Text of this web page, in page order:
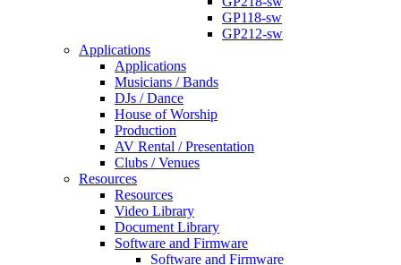
GP118-sw
GP212-sw
Applications
Applications
Musicians / Bands
DJs / Dance
House of Worship
Production
AV Rental / Presentation
Clubs / Venues
Resources
Resources
Video Library
Document Library
Software and Firmware
Software and Firmware